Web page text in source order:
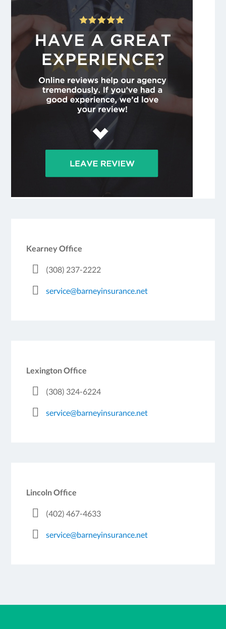
Kearney Office
(308) 237-2222
service@barneyinsurance.net
Lexington Office
(308) 324-6224
service@barneyinsurance.net
Lincoln Office
(402) 467-4633
service@barneyinsurance.net